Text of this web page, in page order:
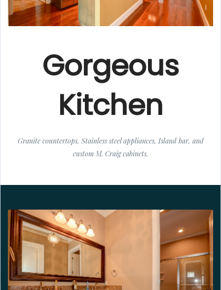
Gorgeous
Kitchen
Granite countertops, Stainless steel appliances, Island bar, and
custom M. Craig cabinets.